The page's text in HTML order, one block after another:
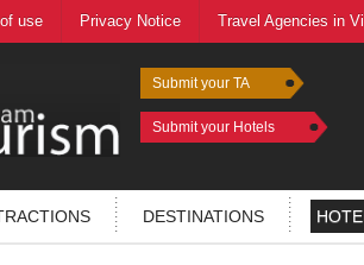
use Privacy Notice Travel Agencies in
Submit your TA
Submit your Hotels
DESTINATIONS